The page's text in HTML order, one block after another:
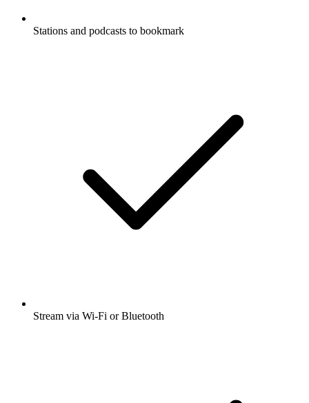
Stations and podcasts to bookmark
Stream via Wi-Fi or Bluetooth